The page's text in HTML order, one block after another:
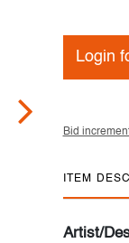
Login
Bid
ITEM
Artist/